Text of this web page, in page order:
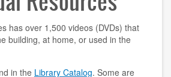
has over 1,500 videos (DVDs) that
building, at home, or used in the
in the Library Catalog. Some are